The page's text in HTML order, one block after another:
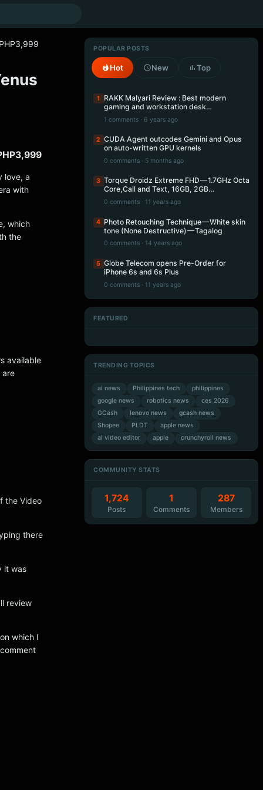
love, a
with
which
the
available
are
the Video
there
it was
review
which I
POPULAR POSTS
Hot New Top
1
RAKK Malyari Review : Best modern
gaming and workstation desk…
1 comments · 6 years ago
2 CUDA Agent outcodes Gemini and Opus
on auto-written GPU kernels
0 comments · 5 months ago
3 Torque Droidz Extreme FHD — 1.7GHz Octa
Core,Call and Text, 16GB, 2GB…
0 comments · 11 years ago
4 Photo Retouching Technique — White skin
tone (None Destructive) — Tagalog
0 comments · 14 years ago
5 Globe Telecom opens Pre-Order for
iPhone 6s and 6s Plus
0 comments · 11 years ago
FEATURED
TRENDING TOPICS
ai news Philippines tech
philippines
google news
robotics news
ces 2026
GCash
lenovo news
gcash news
Shopee
PLDT
apple news
ai video editor
apple crunchyroll news
COMMUNITY STATS
1,724
Posts
1
Comments
287
Members